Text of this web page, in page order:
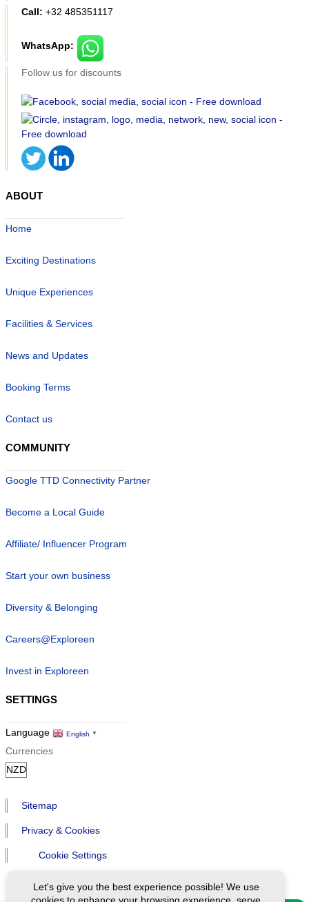
Call: +32 485351117
WhatsApp:
Follow us for discounts
ABOUT
Home
Exciting Destinations
Unique Experiences
Facilities & Services
News and Updates
Booking Terms
Contact us
COMMUNITY
Google TTD Connectivity Partner
Become a Local Guide
Affiliate/ Influencer Program
Start your own business
Diversity & Belonging
Careers@Exploreen
Invest in Exploreen
SETTINGS
Language English ▼
Currencies
Sitemap
Privacy & Cookies
Cookie Settings
Let's give you the best experience possible! We use